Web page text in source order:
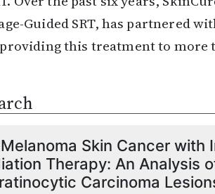
Guided SRT, has partnered
this treatment to more
Skin Cancer with
Therapy: An Analysis
Carcinoma